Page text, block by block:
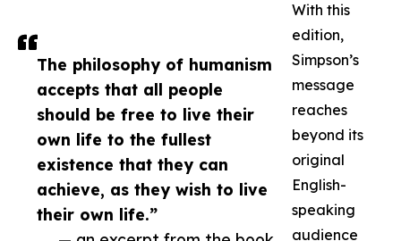
The philosophy of humanism
accepts that all people
should be free to live their
own life to the fullest
existence that they can
achieve, as they wish to live
their own life.”
With this
edition,
Simpson’s
message
reaches
beyond its
original
English-
speaking
audience